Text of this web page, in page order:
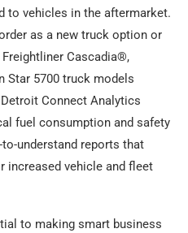
to vehicles in the aftermarket.
as a new truck option or
Cascadia®,
Star 5700 truck models
Connect Analytics
fuel consumption and safety
understand reports that
increased vehicle and fleet
to making smart business